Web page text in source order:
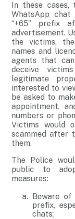
In these
WhatsApp
“+65” prefix
advertisement.
the victims,
names and
agents that
deceive
legitimate
interested to
be asked to
appointment,
numbers or
Victims would
scammed after
them.
The Police
public to
measures:
Beware of
prefix,
chats;